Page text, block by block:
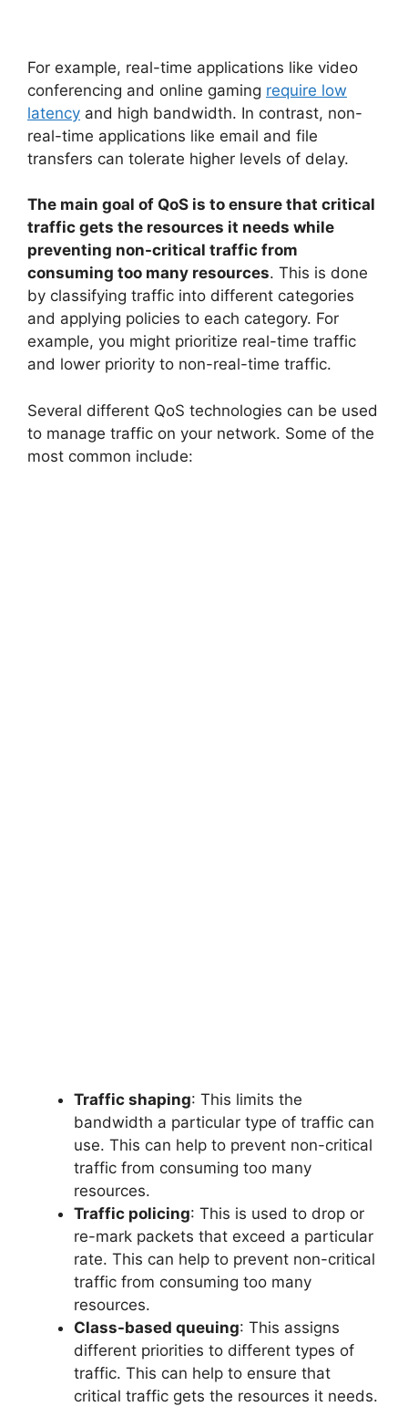
For example, real-time applications like video
conferencing and online gaming require low
latency and high bandwidth. In contrast, non-
real-time applications like email and file
transfers can tolerate higher levels of delay.
The main goal of QoS is to ensure that critical
traffic gets the resources it needs while
preventing non-critical traffic from
consuming too many resources. This is done
by classifying traffic into different categories
and applying policies to each category. For
example, you might prioritize real-time traffic
and lower priority to non-real-time traffic.
Several different QoS technologies can be used
to manage traffic on your network. Some of the
most common include:
Traffic shaping: This limits the
bandwidth a particular type of traffic can
use. This can help to prevent non-critical
traffic from consuming too many
resources.
Traffic policing: This is used to drop or
re-mark packets that exceed a particular
rate. This can help to prevent non-critical
traffic from consuming too many
resources.
Class-based queuing: This assigns
different priorities to different types of
traffic. This can help to ensure that
critical traffic gets the resources it needs.